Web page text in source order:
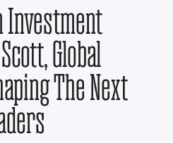
Investment
Global
The Next